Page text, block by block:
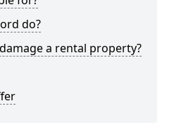
do?
a rental property?